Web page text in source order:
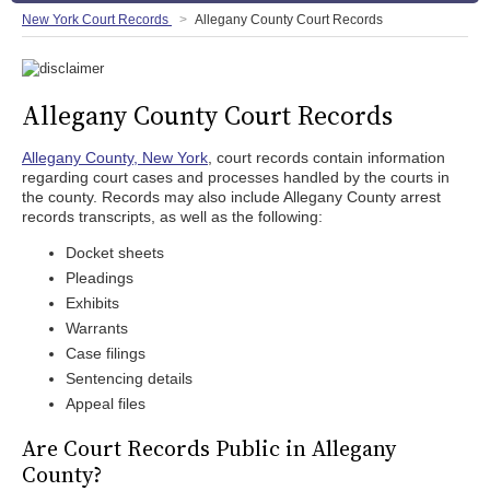
New York Court Records Allegany County Court Records
Allegany County Court Records
Allegany County, New York , court records contain information
regarding court cases and processes handled by the courts in
the county. Records may also include Allegany County arrest
records transcripts, as well as the following:
Docket sheets
Pleadings
Exhibits
Warrants
Case filings
Sentencing details
Appeal files
Are Court Records Public in Allegany
County?